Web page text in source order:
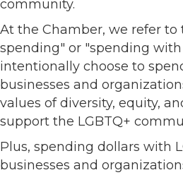
community.
At the Chamber, we refer to
spending" or "spending
intentionally choose to
businesses and
values of diversity, equity,
support the LGBTQ+
Plus, spending dollars with
businesses and